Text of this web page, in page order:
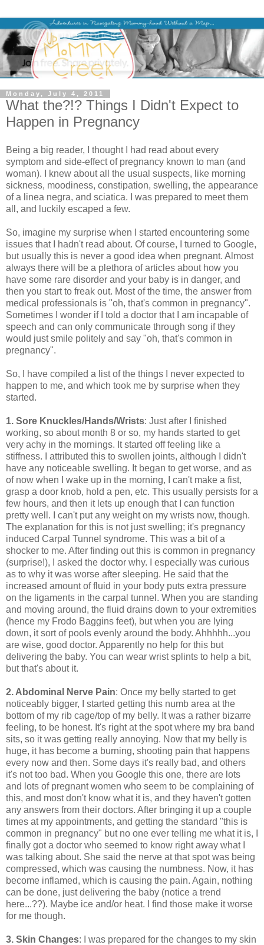
Monday, July 4, 2011
What the?!? Things I Didn't Expect to
Happen in Pregnancy
Being a big reader, I thought I had read about every
symptom and side-effect of pregnancy known to man (and
woman). I knew about all the usual suspects, like morning
sickness, moodiness, constipation, swelling, the appearance
of a linea negra, and sciatica. I was prepared to meet them
all, and luckily escaped a few.
So, imagine my surprise when I started encountering some
issues that I hadn't read about. Of course, I turned to Google,
but usually this is never a good idea when pregnant. Almost
always there will be a plethora of articles about how you
have some rare disorder and your baby is in danger, and
then you start to freak out. Most of the time, the answer from
medical professionals is "oh, that's common in pregnancy".
Sometimes I wonder if I told a doctor that I am incapable of
speech and can only communicate through song if they
would just smile politely and say "oh, that's common in
pregnancy".
So, I have compiled a list of the things I never expected to
happen to me, and which took me by surprise when they
started.
1. Sore Knuckles/Hands/Wrists: Just after I finished
working, so about month 8 or so, my hands started to get
very achy in the mornings. It started off feeling like a
stiffness. I attributed this to swollen joints, although I didn't
have any noticeable swelling. It began to get worse, and as
of now when I wake up in the morning, I can't make a fist,
grasp a door knob, hold a pen, etc. This usually persists for a
few hours, and then it lets up enough that I can function
pretty well. I can't put any weight on my wrists now, though.
The explanation for this is not just swelling; it's pregnancy
induced Carpal Tunnel syndrome. This was a bit of a
shocker to me. After finding out this is common in pregnancy
(surprise!), I asked the doctor why. I especially was curious
as to why it was worse after sleeping. He said that the
increased amount of fluid in your body puts extra pressure
on the ligaments in the carpal tunnel. When you are standing
and moving around, the fluid drains down to your extremities
(hence my Frodo Baggins feet), but when you are lying
down, it sort of pools evenly around the body. Ahhhhh...you
are wise, good doctor. Apparently no help for this but
delivering the baby. You can wear wrist splints to help a bit,
but that's about it.
2. Abdominal Nerve Pain: Once my belly started to get
noticeably bigger, I started getting this numb area at the
bottom of my rib cage/top of my belly. It was a rather bizarre
feeling, to be honest. It's right at the spot where my bra band
sits, so it was getting really annoying. Now that my belly is
huge, it has become a burning, shooting pain that happens
every now and then. Some days it's really bad, and others
it's not too bad. When you Google this one, there are lots
and lots of pregnant women who seem to be complaining of
this, and most don't know what it is, and they haven't gotten
any answers from their doctors. After bringing it up a couple
times at my appointments, and getting the standard "this is
common in pregnancy" but no one ever telling me what it is, I
finally got a doctor who seemed to know right away what I
was talking about. She said the nerve at that spot was being
compressed, which was causing the numbness. Now, it has
become inflamed, which is causing the pain. Again, nothing
can be done, just delivering the baby (notice a trend
here...??). Maybe ice and/or heat. I find those make it worse
for me though.
3. Skin Changes: I was prepared for the changes to my skin